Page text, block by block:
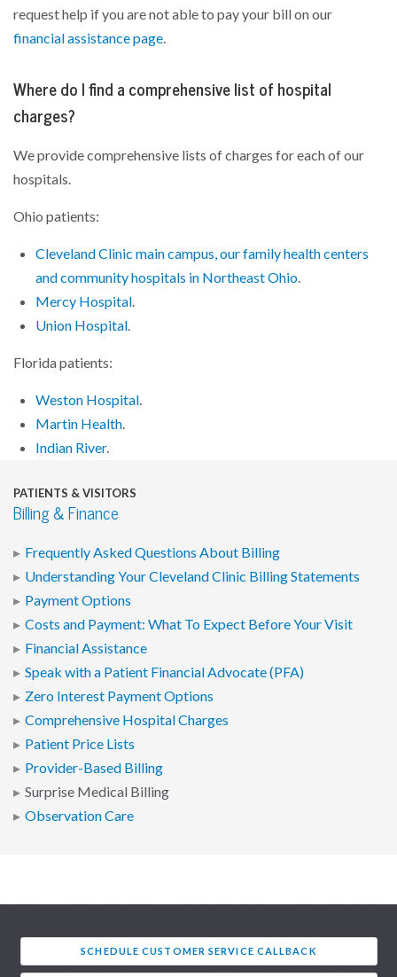
request help if you are not able to pay your bill on our
financial assistance page.
Where do I find a comprehensive list of hospital
charges?
We provide comprehensive lists of charges for each of our
hospitals.
Ohio patients:
Cleveland Clinic main campus, our family health centers
and community hospitals in Northeast Ohio.
Mercy Hospital.
Union Hospital.
Florida patients:
Weston Hospital.
Martin Health.
Indian River.
PATIENTS & VISITORS
Billing & Finance
Frequently Asked Questions About Billing
Understanding Your Cleveland Clinic Billing Statements
Payment Options
Costs and Payment: What To Expect Before Your Visit
Financial Assistance
Speak with a Patient Financial Advocate (PFA)
Zero Interest Payment Options
Comprehensive Hospital Charges
Patient Price Lists
Provider-Based Billing
Surprise Medical Billing
Observation Care
SCHEDULE CUSTOMER SERVICE CALLBACK